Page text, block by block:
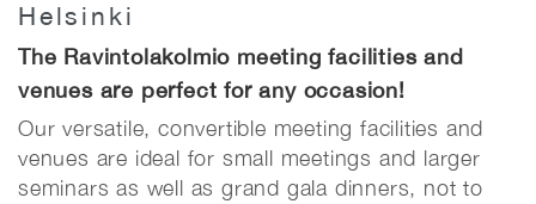
Helsinki
The Ravintolakolmio meeting facilities and
venues are perfect for any occasion!
Our versatile, convertible meeting facilities and
venues are ideal for small meetings and larger
seminars as well as grand gala dinners, not to